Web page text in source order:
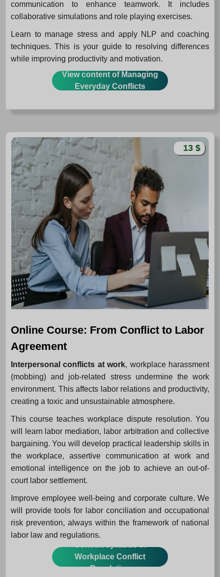
communication to enhance teamwork. It includes
collaborative simulations and role playing exercises.
Learn to manage stress and apply NLP and coaching
techniques. This is your guide to resolving differences
while improving productivity and motivation.
View content of Managing
Everyday Conflicts
Online Course: From Conflict to Labor
Agreement
13 $
Interpersonal conflicts at work, workplace harassment
(mobbing) and job-related stress undermine the work
environment. This affects labor relations and productivity,
creating a toxic and unsustainable atmosphere.
This course teaches workplace dispute resolution. You
will learn labor mediation, labor arbitration and collective
bargaining. You will develop practical leadership skills in
the workplace, assertive communication at work and
emotional intelligence on the job to achieve an out-of-
court labor settlement.
Improve employee well-being and corporate culture. We
will provide tools for labor conciliation and occupational
risk prevention, always within the framework of national
labor law and regulations.
Workplace Conflict
Resolution